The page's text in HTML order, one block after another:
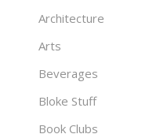
Architecture
Arts
Beverages
Bloke Stuff
Book Clubs